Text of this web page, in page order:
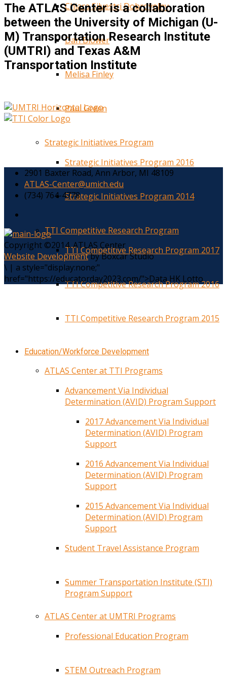
Chiara Silvestri Dobrovolny
Dan Blower
Melisa Finley
Paul Green
Strategic Initiatives Program
Strategic Initiatives Program 2016
Strategic Initiatives Program 2014
TTI Competitive Research Program
TTI Competitive Research Program 2017
TTI Competitive Research Program 2016
TTI Competitive Research Program 2015
Education/Workforce Development
ATLAS Center at TTI Programs
Advancement Via Individual
Determination (AVID) Program Support
2017 Advancement Via Individual
Determination (AVID) Program
Support
2016 Advancement Via Individual
Determination (AVID) Program
Support
2015 Advancement Via Individual
Determination (AVID) Program
Support
Student Travel Assistance Program
Summer Transportation Institute (STI)
Program Support
ATLAS Center at UMTRI Programs
Professional Education Program
STEM Outreach Program
The ATLAS Center is a collaboration
between the University of Michigan (U-
M) Transportation Research Institute
(UMTRI) and Texas A&M
Transportation Institute
2901 Baxter Road, Ann Arbor, MI 48109
ATLAS-Center@umich.edu
(734) 764-4778
Copyright ©2014. ATLAS Center
Website Developmentby Boxcar Studio
\ | a style="display:none;"
href="https://educatorday2023.com/">Data HK Lotto